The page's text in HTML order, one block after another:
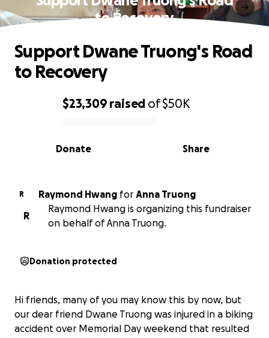
to Recovery
0% complete
$23,309 raised of$50K
Share
Donate
Support Dwane Truong's Road
to Recovery
R Raymond Hwang for Anna Truong
R
Raymond Hwang is organizing this fundraiser
on behalf of Anna Truong.
Donation protected
Hi friends, many of you may know this by now, but
our dear friend Dwane Truong was injured in a biking
accident over Memorial Day weekend that resulted